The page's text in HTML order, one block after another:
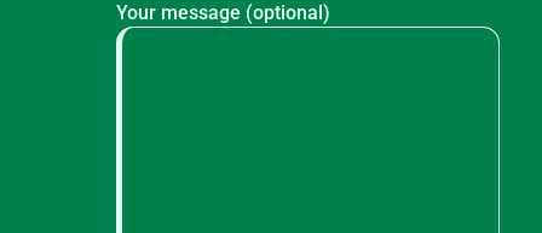
Your message (optional)